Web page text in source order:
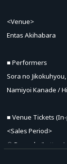
<Venue>
Entas Akihabara
■ Performers
Sora no
Namiyoi Kanade /
■ Venue Tickets
<Sales Period>
① Pre-sale (Lottery)